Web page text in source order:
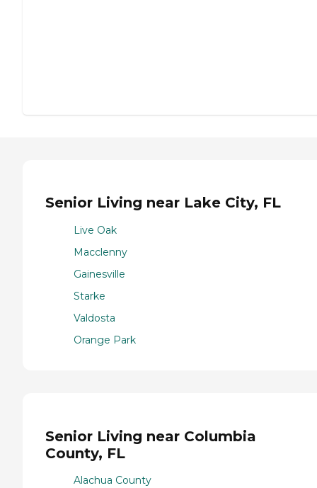
Senior Living near Lake City, FL
Live Oak
Macclenny
Gainesville
Starke
Valdosta
Orange Park
Senior Living near Columbia
County, FL
Alachua County